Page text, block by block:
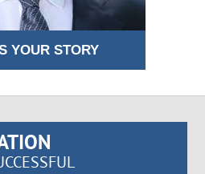
YOUR STORY